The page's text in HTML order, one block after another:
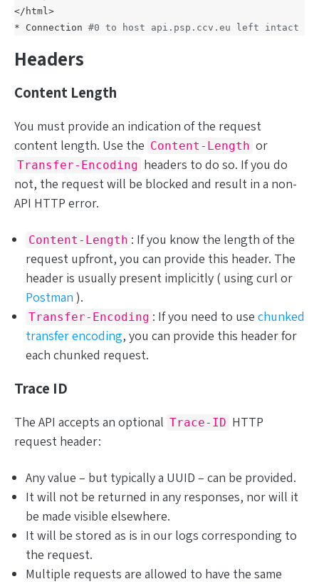
* Connection #0 to host api.psp.ccv.eu left intact
Headers
Content Length
You must provide an indication of the request
content length. Use the Content-Length or
Transfer-Encoding headers to do so. If you do
not, the request will be blocked and result in a non-
API HTTP error.
Content-Length : If you know the length of the
request upfront, you can provide this header. The
header is usually present implicitly ( using curl or
Postman ).
Transfer-Encoding : If you need to use chunked
transfer encoding, you can provide this header for
each chunked request.
Trace ID
The API accepts an optional Trace-ID HTTP
request header:
Any value – but typically a UUID – can be provided.
It will not be returned in any responses, nor will it
be made visible elsewhere.
It will be stored as is in our logs corresponding to
the request.
Multiple requests are allowed to have the same